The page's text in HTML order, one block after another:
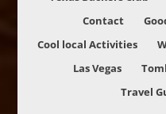
Contact
Cool local Activities
Las Vegas
Travel